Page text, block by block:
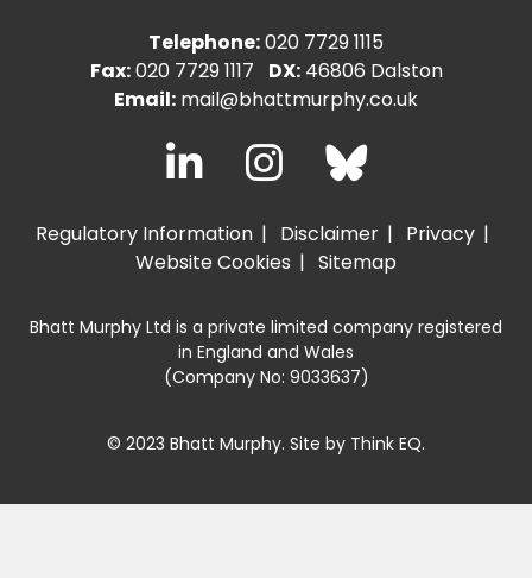
Telephone:020 7729 1115
Fax:020 7729 1117 DX:46806 Dalston
Email: mail@bhattmurphy.co.uk
Regulatory Information Disclaimer
Privacy
Website Cookies
Sitemap
Bhatt Murphy Ltd is a private limited company registered
in England and Wales
(Company No: 9033637)
© 2023 Bhatt Murphy. Site by Think EQ.